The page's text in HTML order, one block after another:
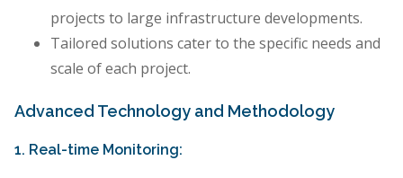
projects to large infrastructure developments.
Tailored solutions cater to the specific needs and
scale of each project.
Advanced Technology and Methodology
1. Real-time Monitoring: